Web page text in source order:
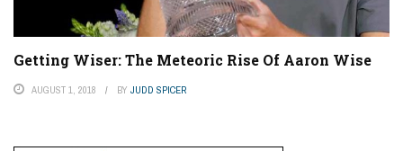
Getting Wiser: The Meteoric Rise Of Aaron Wise
AUGUST 1, 2018 BY JUDD SPICER